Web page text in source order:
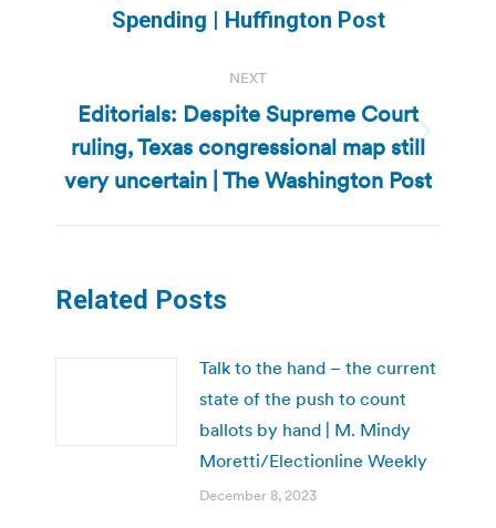
Spending | Huffington Post
NEXT
Next
post:
Editorials: Despite Supreme Court
ruling, Texas congressional map still
very uncertain | The Washington Post
Related Posts
Talk to the hand – the current
state of the push to count
ballots by hand | M. Mindy
Moretti/Electionline Weekly
December 8, 2023